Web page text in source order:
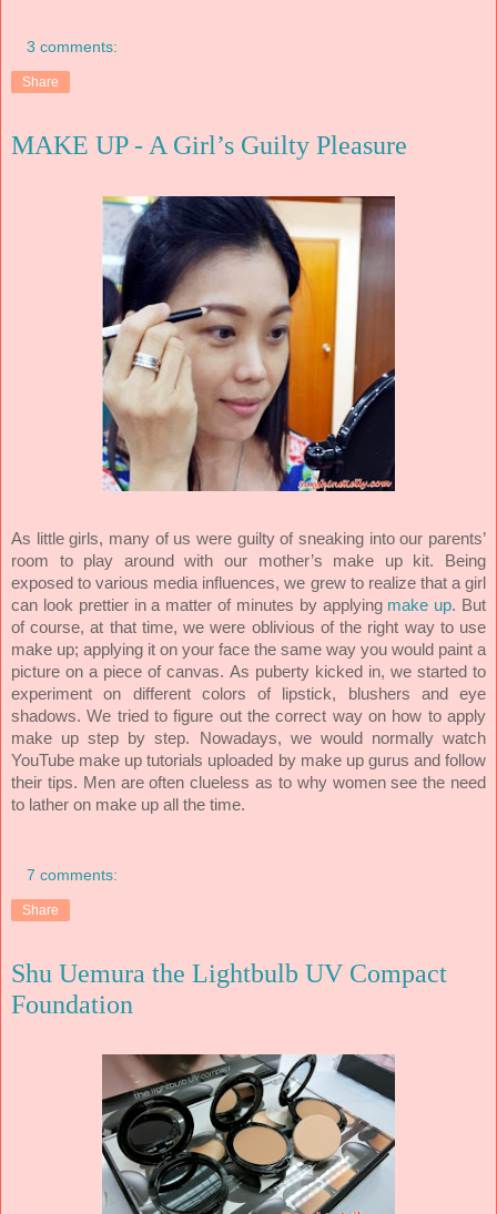
3 comments:
Share
MAKE UP - A Girl’s Guilty Pleasure
As little girls, many of us were guilty of sneaking into our parents’
room to play around with our mother’s make up kit. Being
exposed to various media influences, we grew to realize that a girl
can look prettier in a matter of minutes by applying make up. But
of course, at that time, we were oblivious of the right way to use
make up; applying it on your face the same way you would paint a
picture on a piece of canvas. As puberty kicked in, we started to
experiment on different colors of lipstick, blushers and eye
shadows. We tried to figure out the correct way on how to apply
make up step by step. Nowadays, we would normally watch
YouTube make up tutorials uploaded by make up gurus and follow
their tips. Men are often clueless as to why women see the need
to lather on make up all the time.
7 comments:
Share
Shu Uemura the Lightbulb UV Compact
Foundation